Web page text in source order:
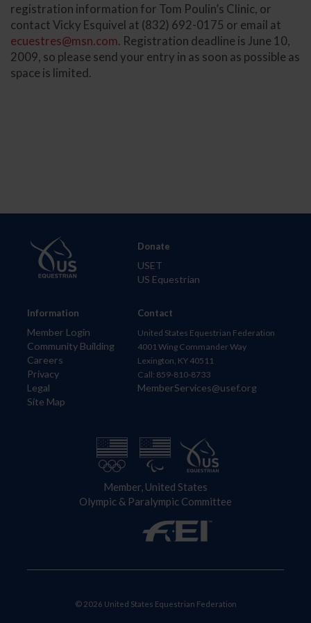
registration information for Tom Poulin’s Clinic, or
contact Vicky Esquivel at (832) 692-0175 or email at
ecuestres@msn.com. Registration deadline is June 10,
2009, so please send your entry in as soon as possible as
space is limited.
Information
Member Login
Community Building
Careers
Privacy
Legal
Site Map
Donate
USET
US Equestrian
Contact
United States Equestrian Federation
4001 Wing Commander Way
Lexington, KY 40511
Call: 859-810-8733
MemberServices@usef.org
Member, United States
Olympic & Paralympic Committee
© 2026 United States Equestrian Federation